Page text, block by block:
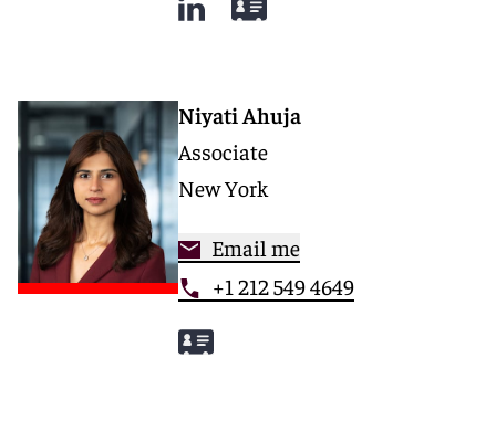
Niyati Ahuja
Associate
New York
Email me
+1 212 549 4649